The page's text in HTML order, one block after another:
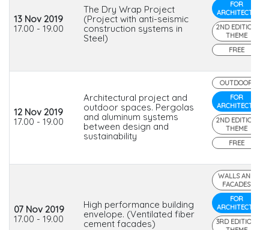
13 Nov 2019
17.00 - 19.00
The Dry Wrap Project
(Project with anti-seismic
construction systems in
Steel)
FOR
ARCHITECTS
2ND EDITION
THEME
FREE
12 Nov 2019
17.00 - 19.00
Architectural project and
outdoor spaces. Pergolas
and aluminum systems
between design and
sustainability
OUTDOOR
FOR
ARCHITECTS
2ND EDITION
THEME
FREE
07 Nov 2019
17.00 - 19.00
High performance building
envelope. (Ventilated fiber
cement facades)
WALLS AND
FACADES
FOR
ARCHITECTS
3RD EDITION